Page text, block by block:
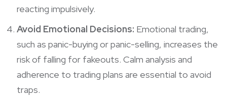
reacting impulsively.
Avoid Emotional Decisions: Emotional trading,
such as panic-buying or panic-selling, increases the
risk of falling for fakeouts. Calm analysis and
adherence to trading plans are essential to avoid
traps.